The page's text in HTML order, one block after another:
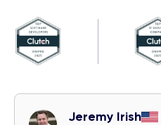
Jeremy Irish